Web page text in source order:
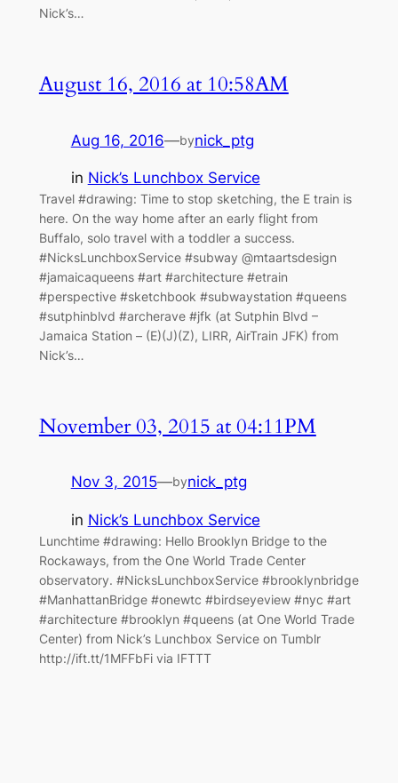
Nick’s…
August 16, 2016 at 10:58AM
Aug 16, 2016—bynick_ptg
in Nick’s Lunchbox Service
Travel #drawing: Time to stop sketching, the E train is
here. On the way home after an early flight from
Buffalo, solo travel with a toddler a success.
#NicksLunchboxService #subway @mtaartsdesign
#jamaicaqueens #art #architecture #etrain
#perspective #sketchbook #subwaystation #queens
#sutphinblvd #archerave #jfk (at Sutphin Blvd –
Jamaica Station – (E)(J)(Z), LIRR, AirTrain JFK) from
Nick’s…
November 03, 2015 at 04:11PM
Nov 3, 2015—bynick_ptg
in Nick’s Lunchbox Service
Lunchtime #drawing: Hello Brooklyn Bridge to the
Rockaways, from the One World Trade Center
observatory. #NicksLunchboxService #brooklynbridge
#ManhattanBridge #onewtc #birdseyeview #nyc #art
#architecture #brooklyn #queens (at One World Trade
Center) from Nick’s Lunchbox Service on Tumblr
http://ift.tt/1MFFbFi via IFTTT